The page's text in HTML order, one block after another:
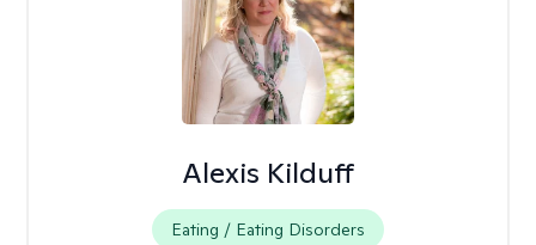
Alexis Kilduff
Eating / Eating Disorders